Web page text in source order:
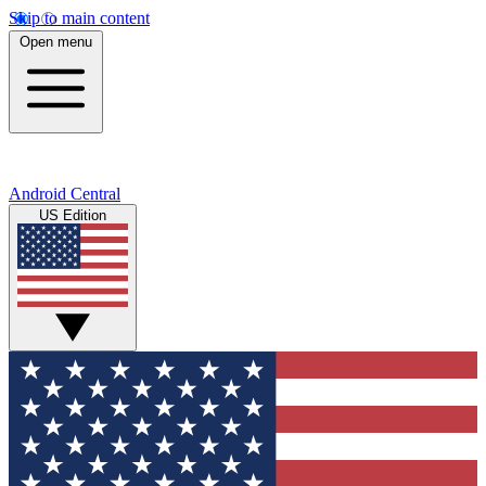
Skip to main content
Open menu
Android Central
US Edition